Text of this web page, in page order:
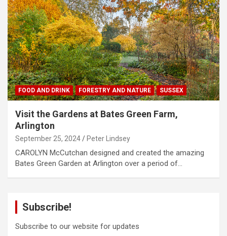
FOOD AND DRINK FORESTRY AND NATURE SUSSEX
Visit the Gardens at Bates Green Farm,
Arlington
September 25, 2024 Peter Lindsey
CAROLYN McCutchan designed and created the amazing
Bates Green Garden at Arlington over a period of…
Subscribe!
Subscribe to our website for updates